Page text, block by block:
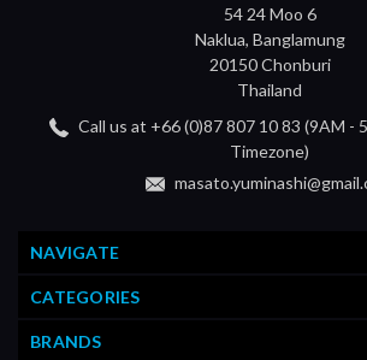
54 24 Moo 6
Naklua, Banglamung
20150 Chonburi
Thailand
Call us at +66 (0)87 807 10 83 (9AM -
Timezone)
NAVIGATE
CATEGORIES
BRANDS